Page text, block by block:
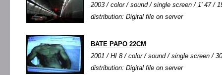
2003 / color / sound / single screen / 1' 47 /
distribution: Digital file on server
BATE PAPO 22CM
2001 / HI 8 / color / sound / single screen /
distribution: Digital file on server